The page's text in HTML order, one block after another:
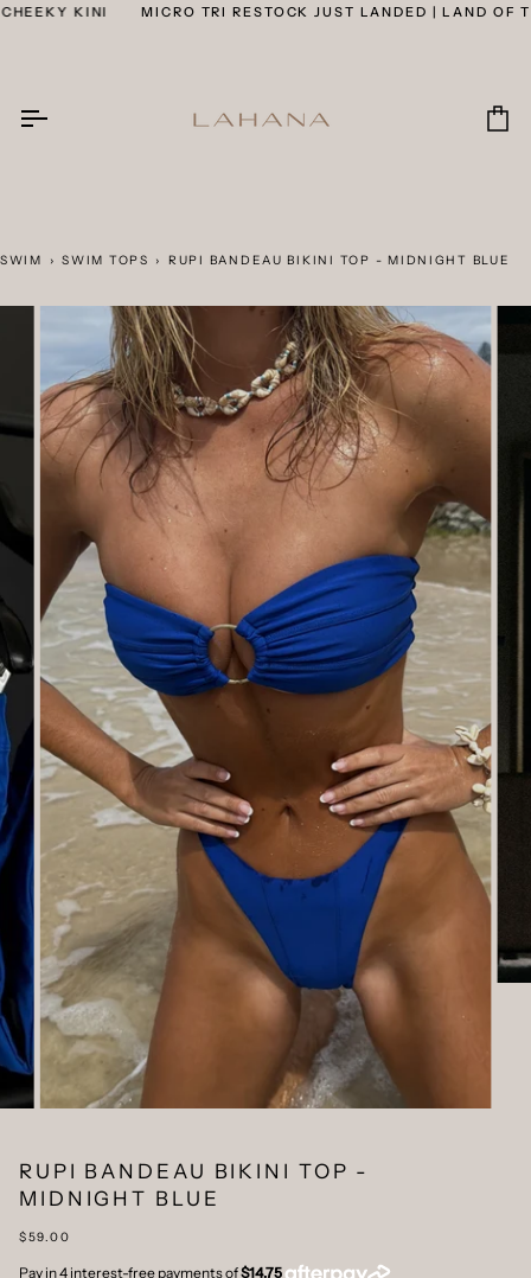
Skip
KINI MICRO TRI RESTOCK JUST LANDED | LAND OF
SWIM › SWIM TOPS › RUPI BANDEAU BIKINI TOP - MIDNIGHT BLUE
RUPI BANDEAU BIKINI TOP -
MIDNIGHT BLUE
$59.00